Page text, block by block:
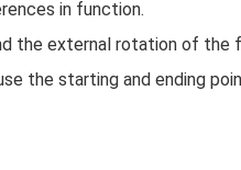
in function.
the external rotation of the
the starting and ending